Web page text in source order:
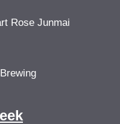
Rose Junmai